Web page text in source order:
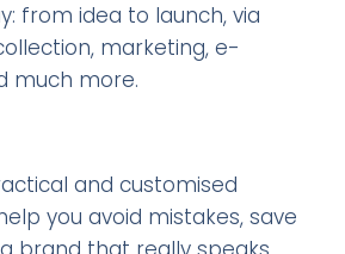
from idea to launch, via
marketing, e-
much more.
and customised
you avoid mistakes, save